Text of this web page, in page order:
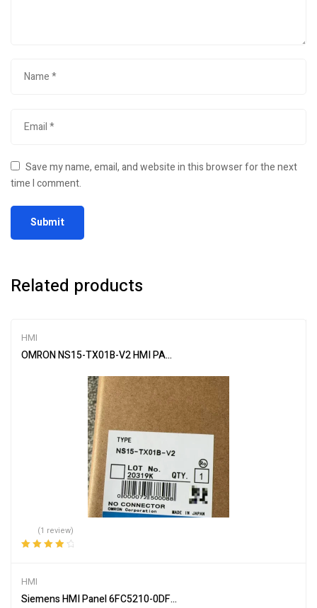
Save my name, email, and website in this browser for the next
time I comment.
Related products
HMI
OMRON NS15-TX01B-V2 HMI PANEL Touch Screen
(1 review)
HMI
Siemens HMI Panel 6FC5210-0DF31-2AB0 – Industrial Touch